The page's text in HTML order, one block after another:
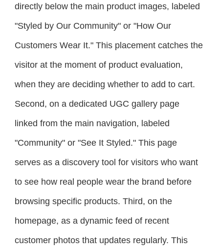
directly below the main product images, labeled
"Styled by Our Community" or "How Our
Customers Wear It." This placement catches the
visitor at the moment of product evaluation,
when they are deciding whether to add to cart.
Second, on a dedicated UGC gallery page
linked from the main navigation, labeled
"Community" or "See It Styled." This page
serves as a discovery tool for visitors who want
to see how real people wear the brand before
browsing specific products. Third, on the
homepage, as a dynamic feed of recent
customer photos that updates regularly. This